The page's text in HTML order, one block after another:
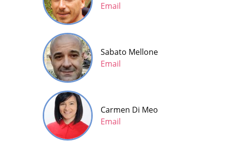
Email
Sabato Mellone
Email
Carmen Di Meo
Email